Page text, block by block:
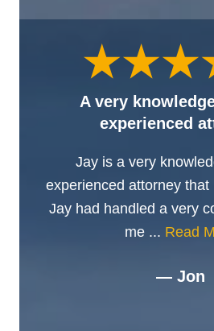
A very
experienced
Jay is a very
experienced attorney that
Jay had handled a very
me ... Read
— Jon